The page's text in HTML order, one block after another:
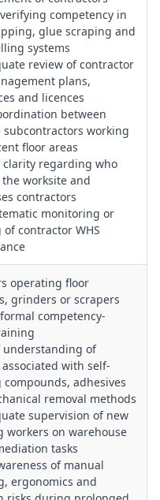
exposure incidents,
and medical
and first aid
Improvement:
records, incident
review of floor
competency in
glue scraping and
systems
review of contractor
plans,
and licences
between
working
floor areas
clarity regarding who
worksite and
contractors
monitoring or
contractor WHS
operating floor
grinders or scrapers
competency-
understanding of
with self-
compounds, adhesives
removal methods
supervision of new
workers on warehouse
tasks
of manual
ergonomics and